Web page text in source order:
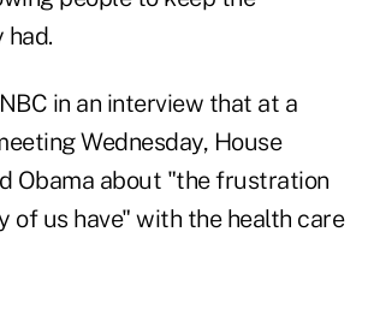
had.
in an interview that at a
Wednesday, House
Obama about "the frustration
of us have" with the health care